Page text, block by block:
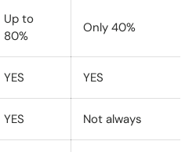
Up to
80%
Only 40%
YES YES
YES Not always